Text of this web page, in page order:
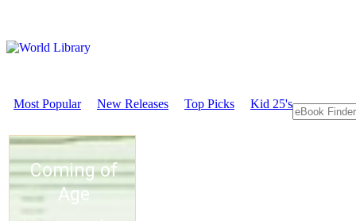
Most Popular New Releases Top Picks Kid 25's